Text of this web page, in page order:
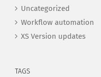
Uncategorized
Workflow automation
XS Version updates
TAGS